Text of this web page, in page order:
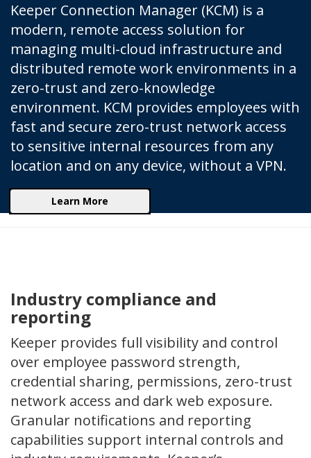
Keeper Connection Manager (KCM) is a
modern, remote access solution for
managing multi-cloud infrastructure and
distributed remote work environments in a
zero-trust and zero-knowledge
environment. KCM provides employees with
fast and secure zero-trust network access
to sensitive internal resources from any
location and on any device, without a VPN.
Learn More
Industry compliance and
reporting
Keeper provides full visibility and control
over employee password strength,
credential sharing, permissions, zero-trust
network access and dark web exposure.
Granular notifications and reporting
capabilities support internal controls and